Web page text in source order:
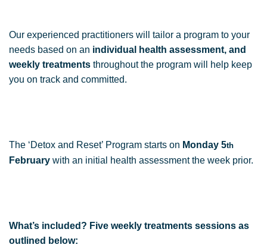
Our experienced practitioners will tailor a program to your
needs based on an individual health assessment, and
weekly treatments throughout the program will help keep
you on track and committed.
The ‘Detox and Reset’ Program starts on Monday 5th
February with an initial health assessment the week prior.
What’s included? Five weekly treatments sessions as
outlined below: